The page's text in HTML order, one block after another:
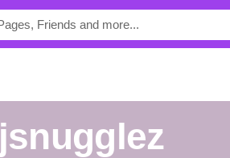
Djsnugglez